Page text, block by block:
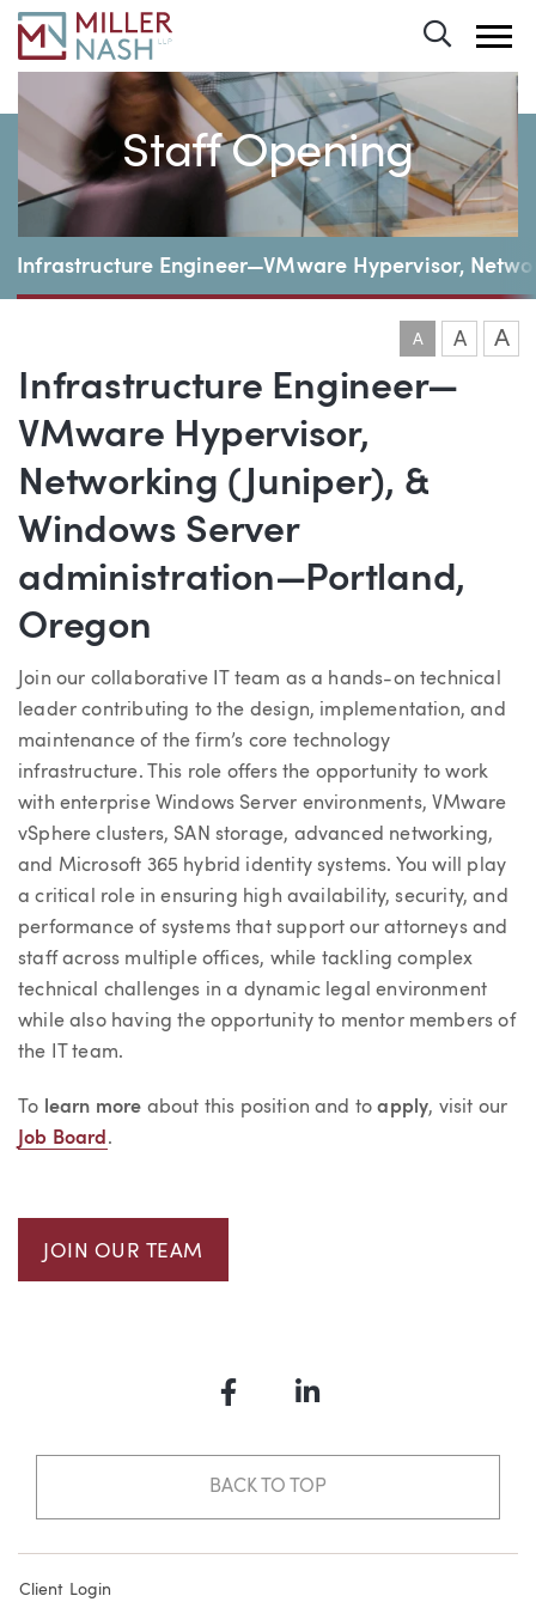
Staff Opening
Page Navigation
Infrastructure Engineer—VMware Hypervisor,
A A A
Infrastructure Engineer—
VMware Hypervisor,
Networking (Juniper), &
Windows Server
administration—Portland,
Oregon
Join our collaborative IT team as a hands-on technical
leader contributing to the design, implementation, and
maintenance of the firm’s core technology
infrastructure. This role offers the opportunity to work
with enterprise Windows Server environments, VMware
vSphere clusters, SAN storage, advanced networking,
and Microsoft 365 hybrid identity systems. You will play
a critical role in ensuring high availability, security, and
performance of systems that support our attorneys and
staff across multiple offices, while tackling complex
technical challenges in a dynamic legal environment
while also having the opportunity to mentor members of
the IT team.
To learn more about this position and toapply, visit our
Job Board .
JOIN OUR TEAM
FacebookLinkedIn
BACK TO TOP
Client Login